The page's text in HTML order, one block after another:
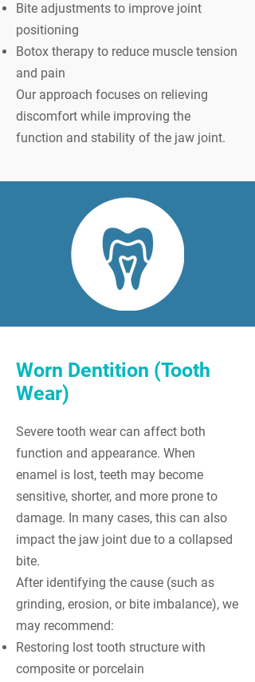
Bite adjustments to improve joint
positioning
Botox therapy to reduce muscle tension
and pain
Our approach focuses on relieving
discomfort while improving the
function and stability of the jaw joint.
Worn Dentition (Tooth
Wear)
Severe tooth wear can affect both
function and appearance. When
enamel is lost, teeth may become
sensitive, shorter, and more prone to
damage. In many cases, this can also
impact the jaw joint due to a collapsed
bite.
After identifying the cause (such as
grinding, erosion, or bite imbalance), we
may recommend:
Restoring lost tooth structure with
composite or porcelain